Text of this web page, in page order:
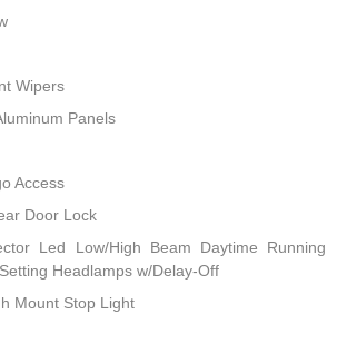
Wipers
Panels
Access
Door Lock
Led Low/High Beam Daytime Running
Headlamps w/Delay-Off
Mount Stop Light